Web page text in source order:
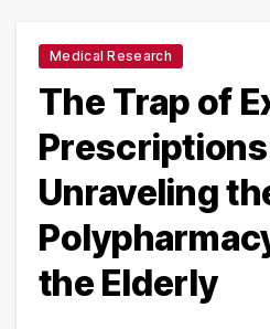
Medical Research
The Trap of
Unraveling
the Elderly